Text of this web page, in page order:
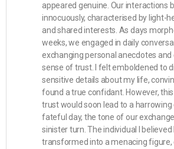
appeared genuine. Our interactions
innocuously, characterised by light-
and shared interests. As days
weeks, we engaged in daily
exchanging personal anecdotes and
sense of trust. I felt emboldened to
sensitive details about my life,
found a true confidant. However,
trust would soon lead to a harrowing
fateful day, the tone of our
sinister turn. The individual I believed
transformed into a menacing figure,